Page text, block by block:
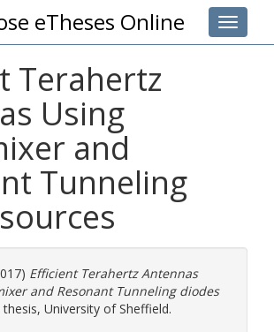
Toggle
eTheses Online
Terahertz
Using
and
Tunneling
Efficient Terahertz Antennas
and Resonant Tunneling diodes
thesis, University of Sheffield.